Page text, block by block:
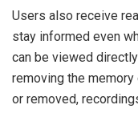
Users also receive
stay informed even
can be viewed
removing the
or removed,